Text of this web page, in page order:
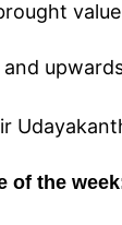
of the